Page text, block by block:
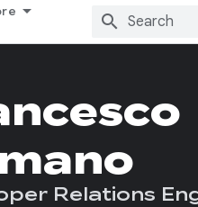
Relations